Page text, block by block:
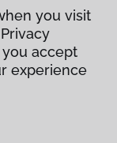
you visit
accept
experience